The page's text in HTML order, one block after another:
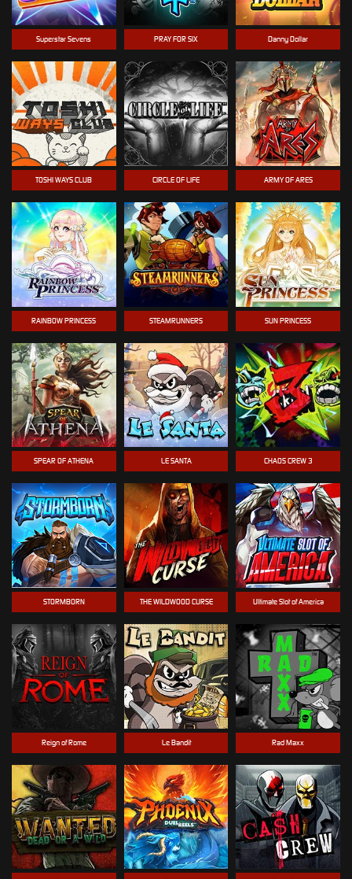
Superstar Sevens PRAY FOR SIX Danny Dollar
TOSHI WAYS CLUB CIRCLE OF LIFE ARMY OF ARES
RAINBOW PRINCESS STEAMRUNNERS SUN PRINCESS
SPEAR OF ATHENA LE SANTA CHAOS CREW 3
STORMBORN THE WILDWOOD CURSE Ultimate Slot of America
Reign of Rome Le Bandit Rad Maxx